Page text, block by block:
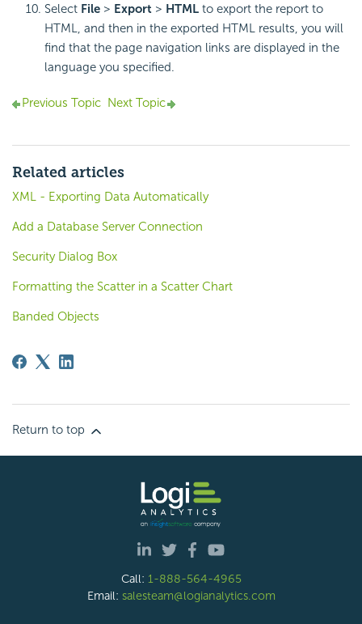
Select File > Export > HTML to export the report to
HTML, and then in the exported HTML results, you will
find that the page navigation links are displayed in the
language you specified.
Previous Topic Next Topic
Related articles
XML - Exporting Data Automatically
Add a Database Server Connection
Security Dialog Box
Formatting the Scatter in a Scatter Chart
Banded Objects
Return to top
Call: 1-888-564-4965
Email: salesteam@logianalytics.com